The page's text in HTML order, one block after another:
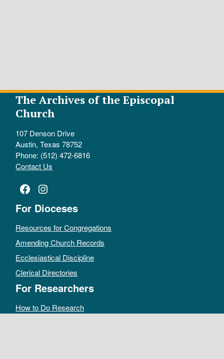
The Archives of the Episcopal
Church
107 Denson Drive
Austin, Texas 78752
Phone: (512) 472-6816
Contact Us
Facebook
Instagram
For Dioceses
Resources for Congregations
Amending Church Records
Ecclesiastical Discipline
Clerical Directories
For Researchers
How to Do Research